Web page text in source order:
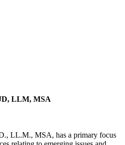
LLM, MSA
LL.M., MSA, has a primary focus